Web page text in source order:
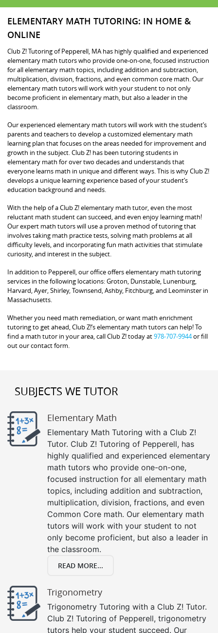
ELEMENTARY MATH TUTORING: IN HOME &
ONLINE
Club Z! Tutoring of Pepperell, MA has highly qualified and experienced
elementary math tutors who provide one-on-one, focused instruction
for all elementary math topics, including addition and subtraction,
multiplication, division, fractions, and even common core math. Our
elementary math tutors will work with your student to not only
become proficient in elementary math, but also a leader in the
classroom.
Our experienced elementary math tutors will work with the student’s
parents and teachers to develop a customized elementary math
learning plan that focuses on the areas needed for improvement and
growth in the subject. Club Z! has been tutoring students in
elementary math for over two decades and understands that
everyone learns math in unique and different ways. This is why Club Z!
develops a unique learning experience based of your student’s
education background and needs.
With the help of a Club Z! elementary math tutor, even the most
reluctant math student can succeed, and even enjoy learning math!
Our expert math tutors will use a proven method of tutoring that
involves taking math practice tests, solving math problems at all
difficulty levels, and incorporating fun math activities that stimulate
curiosity, and interest in the subject.
In addition to Pepperell, our office offers elementary math tutoring
services in the following locations: Groton, Dunstable, Lunenburg,
Harvard, Ayer, Shirley, Townsend, Ashby, Fitchburg, and Leominster in
Massachusetts.
Whether you need math remediation, or want math enrichment
tutoring to get ahead, Club Z!’s elementary math tutors can help! To
find a math tutor in your area, call Club Z! today at978-707-9944or fill
out our contact form.
SUBJECTS WE TUTOR
Elementary Math
Elementary Math Tutoring with a Club Z!
Tutor. Club Z! Tutoring of Pepperell, has
highly qualified and experienced elementary
math tutors who provide one-on-one,
focused instruction for all elementary math
topics, including addition and subtraction,
multiplication, division, fractions, and even
Common Core math. Our elementary math
tutors will work with your student to not
only become proficient, but also a leader in
the classroom.
READ MORE...
Trigonometry
Trigonometry Tutoring with a Club Z! Tutor.
Club Z! Tutoring of Pepperell, trigonometry
tutors help your student succeed. Our